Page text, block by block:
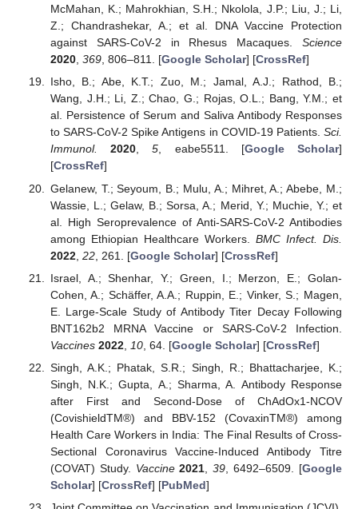
McMahan, K.; Mahrokhian, S.H.; Nkolola, J.P.; Liu, J.; Li,
Z.; Chandrashekar, A.; et al. DNA Vaccine Protection
against SARS-CoV-2 in Rhesus Macaques. Science
2020, 369, 806–811. [Google Scholar] [CrossRef]
Isho, B.; Abe, K.T.; Zuo, M.; Jamal, A.J.; Rathod, B.;
Wang, J.H.; Li, Z.; Chao, G.; Rojas, O.L.; Bang, Y.M.; et
al. Persistence of Serum and Saliva Antibody Responses
to SARS-CoV-2 Spike Antigens in COVID-19 Patients. Sci.
Immunol.
2020,5, eabe5511. [Google Scholar]
[CrossRef]
Gelanew, T.; Seyoum, B.; Mulu, A.; Mihret, A.; Abebe, M.;
Wassie, L.; Gelaw, B.; Sorsa, A.; Merid, Y.; Muchie, Y.; et
al. High Seroprevalence of Anti-SARS-CoV-2 Antibodies
among Ethiopian Healthcare Workers. BMC Infect. Dis.
2022, 22, 261. [Google Scholar] [CrossRef]
Israel, A.; Shenhar, Y.; Green, I.; Merzon, E.; Golan-
Cohen, A.; Schäffer, A.A.; Ruppin, E.; Vinker, S.; Magen,
E. Large-Scale Study of Antibody Titer Decay Following
BNT162b2 MRNA Vaccine or SARS-CoV-2 Infection.
Vaccines 2022, 10, 64. [Google Scholar] [CrossRef]
Singh, A.K.; Phatak, S.R.; Singh, R.; Bhattacharjee, K.;
Singh, N.K.; Gupta, A.; Sharma, A. Antibody Response
after First and Second-Dose of ChAdOx1-NCOV
(CovishieldTM®) and BBV-152 (CovaxinTM®) among
Health Care Workers in India: The Final Results of Cross-
Sectional Coronavirus Vaccine-Induced Antibody Titre
(COVAT) Study. Vaccine 2021 ,39 , 6492–6509. [Google
Scholar] [CrossRef] [PubMed]